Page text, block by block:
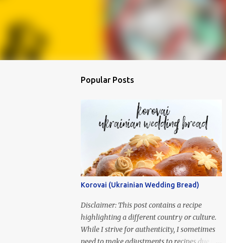
Popular Posts
Korovai (Ukrainian Wedding Bread)
Disclaimer: This post contains a recipe
highlighting a different country or culture.
While I strive for authenticity, I sometimes